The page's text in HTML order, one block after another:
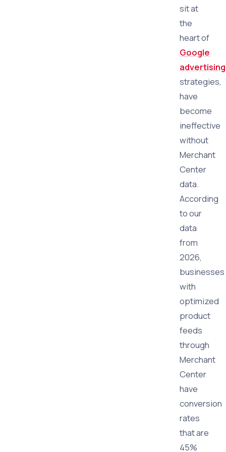
sit at
the
heart of
Google
advertising
strategies,
have
become
ineffective
without
Merchant
Center
data.
According
to our
data
from
2026,
businesses
with
optimized
product
feeds
through
Merchant
Center
have
conversion
rates
that are
45%